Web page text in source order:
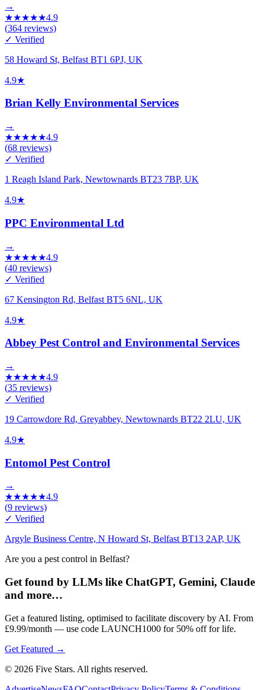
→
★★★★★4.9
(364 reviews)
✓ Verified
58 Howard St, Belfast BT1 6PJ, UK
4.9★
Brian Kelly Environmental Services
→
★★★★★4.9
(68 reviews)
✓ Verified
1 Reagh Island Park, Newtownards BT23 7BP, UK
4.9★
PPC Environmental Ltd
→
★★★★★4.9
(40 reviews)
✓ Verified
67 Kensington Rd, Belfast BT5 6NL, UK
4.9★
Abbey Pest Control and Environmental Services
→
★★★★★4.9
(35 reviews)
✓ Verified
19 Carrowdore Rd, Greyabbey, Newtownards BT22 2LU, UK
4.9★
Entomol Pest Control
→
★★★★★4.9
(9 reviews)
✓ Verified
Argyle Business Centre, N Howard St, Belfast BT13 2AP, UK
Are you a pest control in Belfast?
Get found by LLMs like ChatGPT, Gemini, Claude
and more…
Get a featured listing, optimised to facilitate discovery by AI. From
£9.99/month — use code LAUNCH1000 for 50% off for life.
Get Featured →
© 2026 Five Stars. All rights reserved.